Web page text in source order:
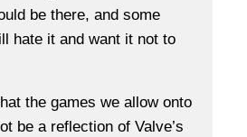
be there, and some
hate it and want it not to
the games we allow onto
be a reflection of Valve’s